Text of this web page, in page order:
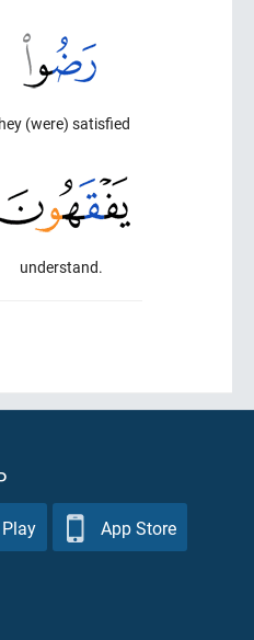
(were) satisfied
understand.
App Store